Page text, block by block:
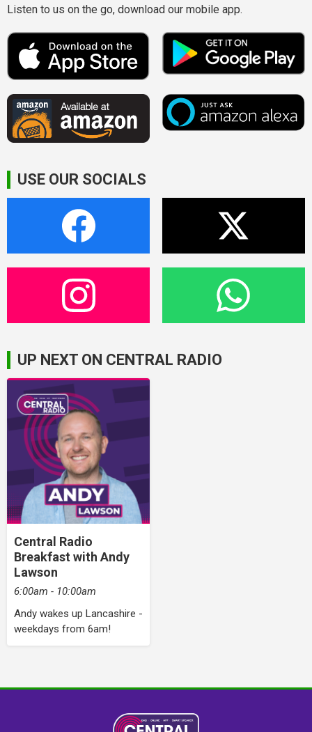
Listen to us on the go, download our mobile app.
USE OUR SOCIALS
UP NEXT ON CENTRAL RADIO
Central Radio
Breakfast with Andy
Lawson
6:00am - 10:00am
Andy wakes up Lancashire -
weekdays from 6am!